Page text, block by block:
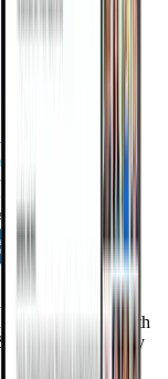
over 2,243+
health experts, with
year. Cancel any